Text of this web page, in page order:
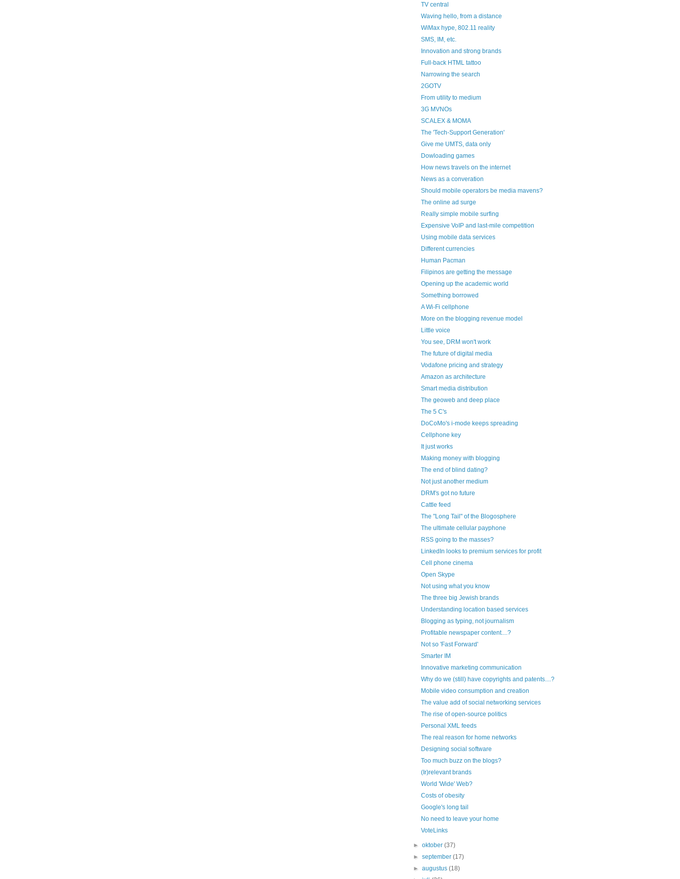
TV central
Waving hello, from a distance
WiMax hype, 802.11 reality
SMS, IM, etc.
Innovation and strong brands
Full-back HTML tattoo
Narrowing the search
2GOTV
From utility to medium
3G MVNOs
SCALEX & MOMA
The 'Tech-Support Generation'
Give me UMTS, data only
Dowloading games
How news travels on the internet
News as a converation
Should mobile operators be media mavens?
The online ad surge
Really simple mobile surfing
Expensive VoIP and last-mile competition
Using mobile data services
Different currencies
Human Pacman
Filipinos are getting the message
Opening up the academic world
Something borrowed
A Wi-Fi cellphone
More on the blogging revenue model
Little voice
You see, DRM won't work
The future of digital media
Vodafone pricing and strategy
Amazon as architecture
Smart media distribution
The geoweb and deep place
The 5 C's
DoCoMo's i-mode keeps spreading
Cellphone key
It just works
Making money with blogging
The end of blind dating?
Not just another medium
DRM's got no future
Cattle feed
The "Long Tail" of the Blogosphere
The ultimate cellular payphone
RSS going to the masses?
LinkedIn looks to premium services for profit
Cell phone cinema
Open Skype
Not using what you know
The three big Jewish brands
Understanding location based services
Blogging as typing, not journalism
Profitable newspaper content....?
Not so 'Fast Forward'
Smarter IM
Innovative marketing communication
Why do we (still) have copyrights and patents....?
Mobile video consumption and creation
The value add of social networking services
The rise of open-source politics
Personal XML feeds
The real reason for home networks
Designing social software
Too much buzz on the blogs?
(Ir)relevant brands
World 'Wide' Web?
Costs of obesity
Google's long tail
No need to leave your home
VoteLinks
►oktober(37)
►september(17)
►augustus(18)